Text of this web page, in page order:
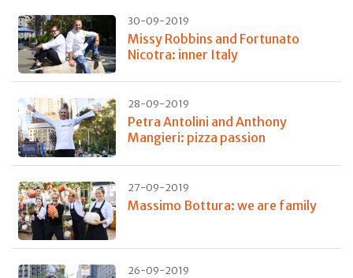
30-09-2019
Missy Robbins and Fortunato
Nicotra: inner Italy
28-09-2019
Petra Antolini and Anthony
Mangieri: pizza passion
27-09-2019
Massimo Bottura: we are family
26-09-2019